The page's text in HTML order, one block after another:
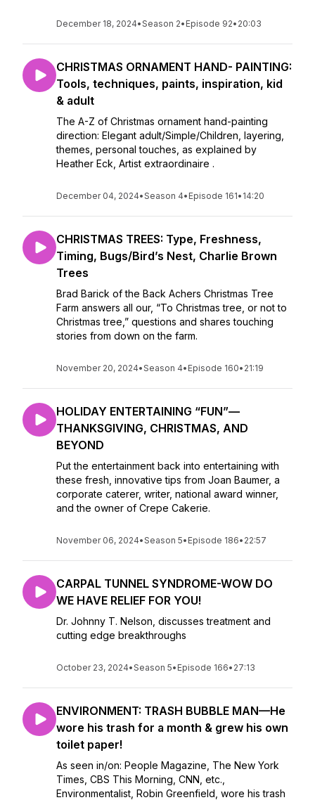
December 18, 2024•Season 2• Episode 92• 20:03
CHRISTMAS ORNAMENT HAND- PAINTING:
Tools, techniques, paints, inspiration, kid
& adult
The A-Z of Christmas ornament hand-painting
direction: Elegant adult/Simple/Children, layering,
themes, personal touches, as explained by
Heather Eck, Artist extraordinaire .
December 04, 2024•Season 4• Episode 161• 14:20
CHRISTMAS TREES: Type, Freshness,
Timing, Bugs/Bird’s Nest, Charlie Brown
Trees
Brad Barick of the Back Achers Christmas Tree
Farm answers all our, “To Christmas tree, or not to
Christmas tree,” questions and shares touching
stories from down on the farm.
November 20, 2024•Season 4• Episode 160• 21:19
HOLIDAY ENTERTAINING “FUN”—
THANKSGIVING, CHRISTMAS, AND
BEYOND
Put the entertainment back into entertaining with
these fresh, innovative tips from Joan Baumer, a
corporate caterer, writer, national award winner,
and the owner of Crepe Cakerie.
November 06, 2024•Season 5• Episode 186• 22:57
CARPAL TUNNEL SYNDROME-WOW DO
WE HAVE RELIEF FOR YOU!
Dr. Johnny T. Nelson, discusses treatment and
cutting edge breakthroughs
October 23, 2024•Season 5• Episode 166• 27:13
ENVIRONMENT: TRASH BUBBLE MAN—He
wore his trash for a month & grew his own
toilet paper!
As seen in/on: People Magazine, The New York
Times, CBS This Morning, CNN, etc.,
Environmentalist, Robin Greenfield, wore his trash